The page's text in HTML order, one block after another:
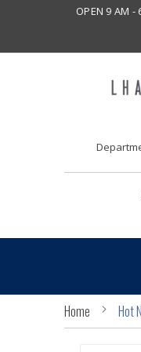
OPEN 9 AM -
Home Hot